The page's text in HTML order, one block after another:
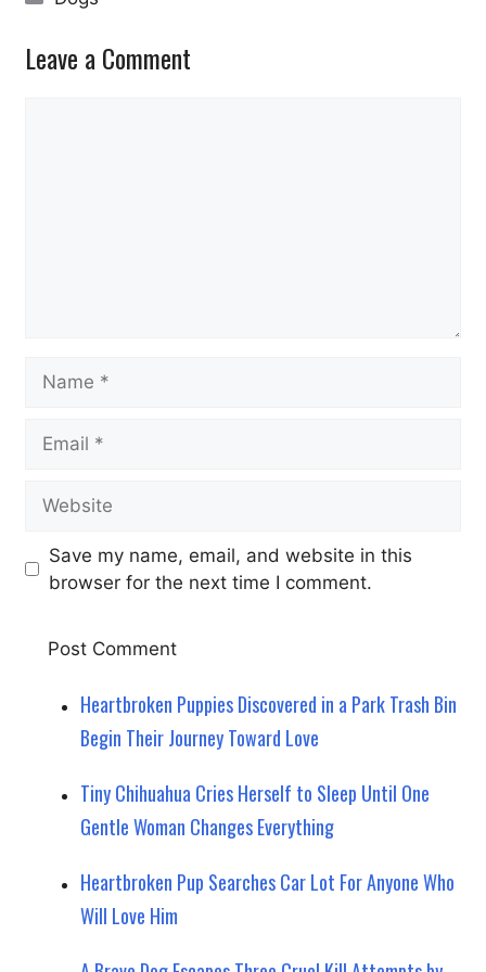
Leave a Comment
Save my name, email, and website in this
browser for the next time I comment.
Heartbroken Puppies Discovered in a Park Trash Bin
Begin Their Journey Toward Love
Tiny Chihuahua Cries Herself to Sleep Until One
Gentle Woman Changes Everything
Heartbroken Pup Searches Car Lot For Anyone Who
Will Love Him